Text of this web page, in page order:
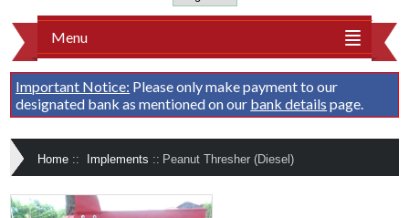
Menu
Important Notice: Please only make payment to our
designated bank as mentioned on our bank details page.
Home :: Implements :: Peanut Thresher (Diesel)